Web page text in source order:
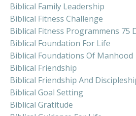
Biblical Family Leadership
Biblical Fitness Challenge
Biblical Fitness Programmens 75
Biblical Foundation For Life
Biblical Foundations Of Manhood
Biblical Friendship
Biblical Friendship And
Biblical Goal Setting
Biblical Gratitude